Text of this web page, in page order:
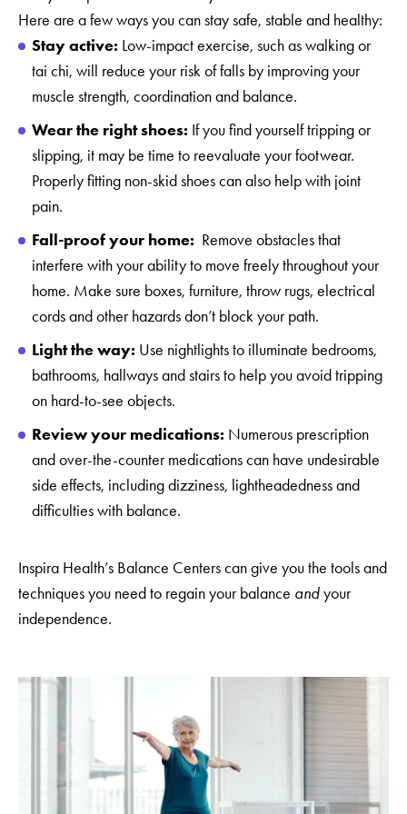
Here are a few ways you can stay safe, stable and healthy:
Stay active: Low-impact exercise, such as walking or
tai chi, will reduce your risk of falls by improving your
muscle strength, coordination and balance.
Wear the right shoes: If you find yourself tripping or
slipping, it may be time to reevaluate your footwear.
Properly fitting non-skid shoes can also help with joint
pain.
Fall-proof your home: Remove obstacles that
interfere with your ability to move freely throughout your
home. Make sure boxes, furniture, throw rugs, electrical
cords and other hazards don’t block your path.
Light the way: Use nightlights to illuminate bedrooms,
bathrooms, hallways and stairs to help you avoid tripping
on hard-to-see objects.
Review your medications: Numerous prescription
and over-the-counter medications can have undesirable
side effects, including dizziness, lightheadedness and
difficulties with balance.
Inspira Health’s Balance Centers can give you the tools and
techniques you need to regain your balance andyour
independence.